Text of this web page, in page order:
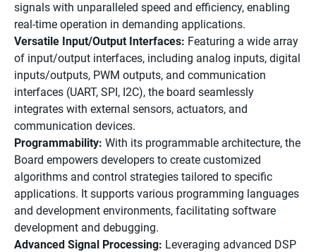
signals with unparalleled speed and efficiency, enabling
real-time operation in demanding applications.
Versatile Input/Output Interfaces: Featuring a wide array
of input/output interfaces, including analog inputs, digital
inputs/outputs, PWM outputs, and communication
interfaces (UART, SPI, I2C), the board seamlessly
integrates with external sensors, actuators, and
communication devices.
Programmability: With its programmable architecture, the
Board empowers developers to create customized
algorithms and control strategies tailored to specific
applications. It supports various programming languages
and development environments, facilitating software
development and debugging.
Advanced Signal Processing: Leveraging advanced DSP